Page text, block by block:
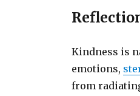
Kindness is
emotions,
from